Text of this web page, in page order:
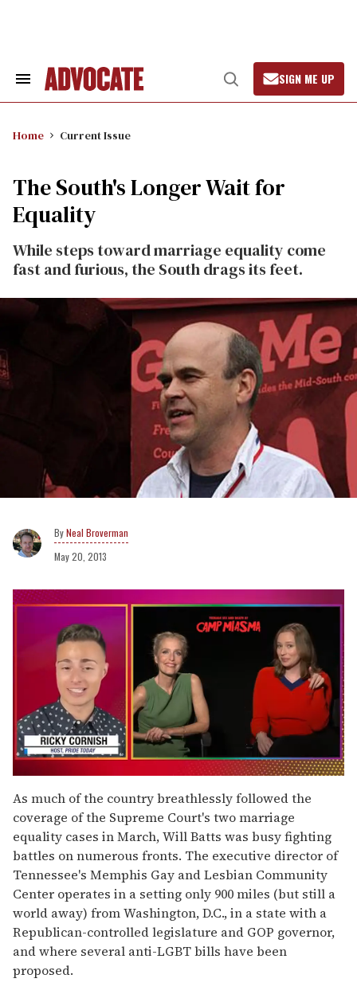
Search
Open
Search
SIGN ME UP
Home Current Issue
The South's Longer Wait for
Equality
While steps toward marriage equality come
fast and furious, the South drags its feet.
Neal Broverman
May 20, 2013
seconds
of
1
minute,
15
seconds
As much of the country breathlessly followed the
coverage of the Supreme Court's two marriage
equality cases in March, Will Batts was busy fighting
battles on numerous fronts. The executive director of
Tennessee's Memphis Gay and Lesbian Community
Center operates in a setting only 900 miles (but still a
world away) from Washington, D.C., in a state with a
Republican-controlled legislature and GOP governor,
and where several anti-LGBT bills have been
proposed.